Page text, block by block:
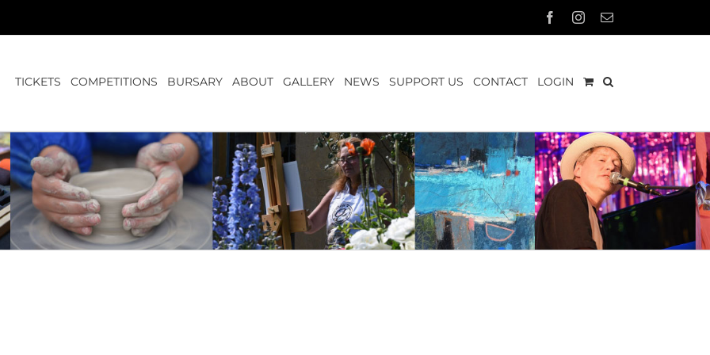
FacebookInstagram
Email
TICKETS COMPETITIONS BURSARY ABOUT GALLERY NEWS SUPPORT US CONTACT LOGIN